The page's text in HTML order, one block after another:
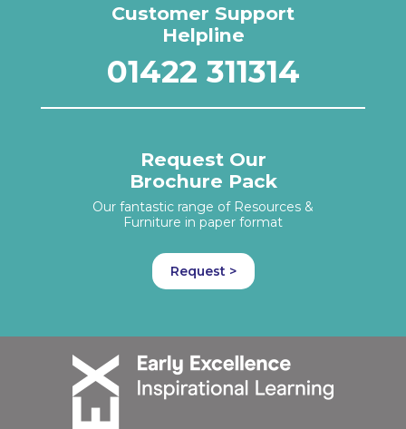
Customer Support
Helpline
01422 311314
Request Our
Brochure Pack
Our fantastic range of Resources &
Furniture in paper format
Request >